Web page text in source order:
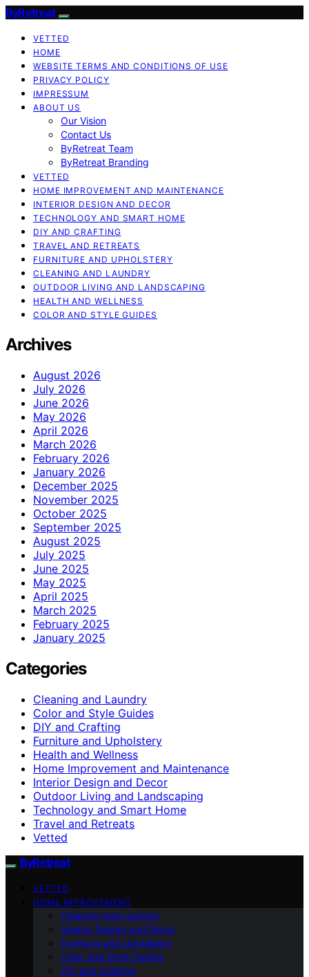
ByRetreat
VETTED
HOME
WEBSITE TERMS AND CONDITIONS OF USE
PRIVACY POLICY
IMPRESSUM
ABOUT US
Our Vision
Contact Us
ByRetreat Team
ByRetreat Branding
VETTED
HOME IMPROVEMENT AND MAINTENANCE
INTERIOR DESIGN AND DECOR
TECHNOLOGY AND SMART HOME
DIY AND CRAFTING
TRAVEL AND RETREATS
FURNITURE AND UPHOLSTERY
CLEANING AND LAUNDRY
OUTDOOR LIVING AND LANDSCAPING
HEALTH AND WELLNESS
COLOR AND STYLE GUIDES
Archives
August 2026
July 2026
June 2026
May 2026
April 2026
March 2026
February 2026
January 2026
December 2025
November 2025
October 2025
September 2025
August 2025
July 2025
June 2025
May 2025
April 2025
March 2025
February 2025
January 2025
Categories
Cleaning and Laundry
Color and Style Guides
DIY and Crafting
Furniture and Upholstery
Health and Wellness
Home Improvement and Maintenance
Interior Design and Decor
Outdoor Living and Landscaping
Technology and Smart Home
Travel and Retreats
Vetted
ByRetreat
VETTED
HOME IMPROVEMENT
Cleaning and Laundry
Interior Design and Decor
Furniture and Upholstery
Color and Style Guides
DIY and Crafting